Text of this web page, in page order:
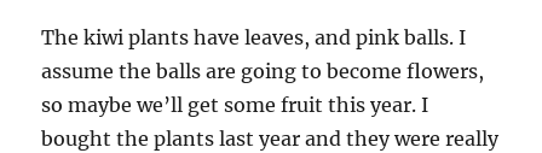
The kiwi plants have leaves, and pink balls. I
assume the balls are going to become flowers,
so maybe we’ll get some fruit this year. I
bought the plants last year and they were really